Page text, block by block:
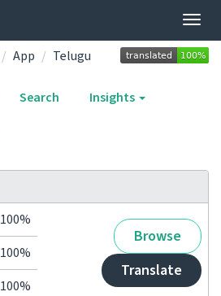
App Telugu
Search Insights
100%
Browse
Translate
100%
100%